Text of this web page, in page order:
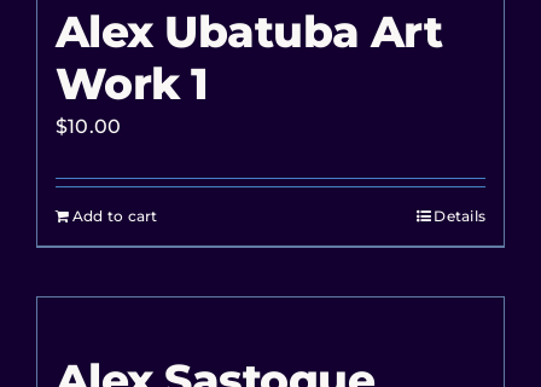
Alex Ubatuba Art
Work 1
$10.00
Add to cart Details